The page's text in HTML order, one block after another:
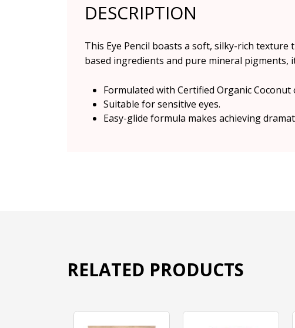
DESCRIPTION
This Eye Pencil boasts a soft, silky-rich
based ingredients and pure mineral pigments,
Formulated with Certified Organic
Suitable for sensitive eyes.
Easy-glide formula makes achieving
RELATED PRODUCTS